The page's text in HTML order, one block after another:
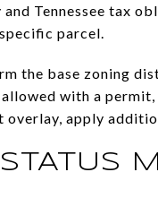
Tennessee tax
parcel.
the base zoning
with a
overlay, apply